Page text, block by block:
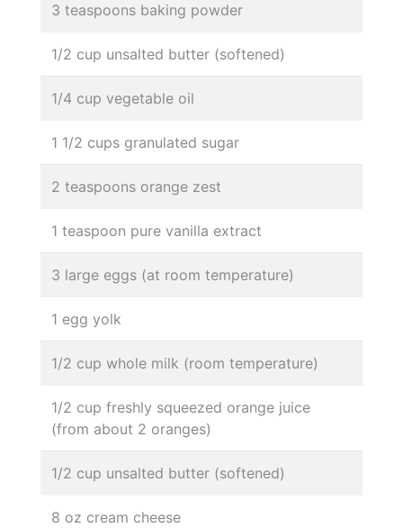
3 teaspoons baking powder
1/2 cup unsalted butter (softened)
1/4 cup vegetable oil
1 1/2 cups granulated sugar
2 teaspoons orange zest
1 teaspoon pure vanilla extract
3 large eggs (at room temperature)
1 egg yolk
1/2 cup whole milk (room temperature)
1/2 cup freshly squeezed orange juice
(from about 2 oranges)
1/2 cup unsalted butter (softened)
8 oz cream cheese